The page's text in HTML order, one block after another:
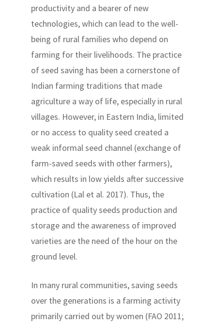
productivity and a bearer of new
technologies, which can lead to the well-
being of rural families who depend on
farming for their livelihoods. The practice
of seed saving has been a cornerstone of
Indian farming traditions that made
agriculture a way of life, especially in rural
villages. However, in Eastern India, limited
or no access to quality seed created a
weak informal seed channel (exchange of
farm-saved seeds with other farmers),
which results in low yields after successive
cultivation (Lal et al. 2017). Thus, the
practice of quality seeds production and
storage and the awareness of improved
varieties are the need of the hour on the
ground level.
In many rural communities, saving seeds
over the generations is a farming activity
primarily carried out by women (FAO 2011;